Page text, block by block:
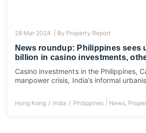
28 Mar 2024 | By Property Report
News roundup: Philippines sees
billion in casino investments,
Casino investments in the Philippines,
manpower crisis, India’s informal
Hong Kong India Philippines News,